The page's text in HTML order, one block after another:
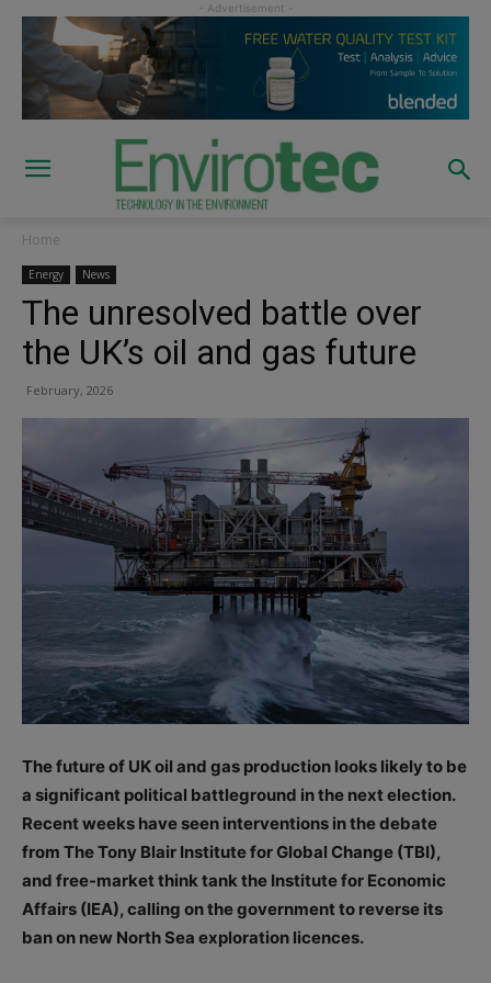
Home
Energy News
The unresolved battle over
the UK’s oil and gas future
February, 2026
The future of UK oil and gas production looks likely to be
a significant political battleground in the next election.
Recent weeks have seen interventions in the debate
from The Tony Blair Institute for Global Change (TBI),
and free-market think tank the Institute for Economic
Affairs (IEA), calling on the government to reverse its
ban on new North Sea exploration licences.